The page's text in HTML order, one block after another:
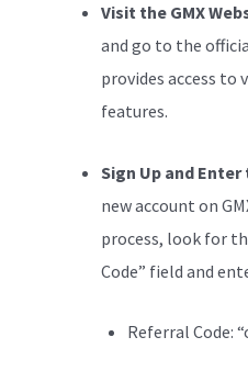
Visit the GMX
and go to the
provides access to
features.
Sign Up and
new account on
process, look for
Code” field and
Referral Code: